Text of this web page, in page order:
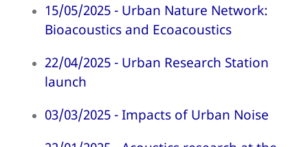
15/05/2025 - Urban Nature Network:
Bioacoustics and Ecoacoustics
22/04/2025 - Urban Research Station
launch
03/03/2025 - Impacts of Urban Noise